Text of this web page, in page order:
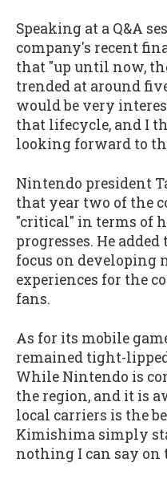
Speaking at a Q&A
company's recent
that "up until now,
trended at around
would be very
that lifecycle, and I
looking forward to
Nintendo president
that year two of the
"critical" in terms of
progresses. He
focus on developing
experiences for the
fans.
As for its mobile
remained tight-
While Nintendo is
the region, and it is
local carriers is the
Kimishima simply
nothing I can say on